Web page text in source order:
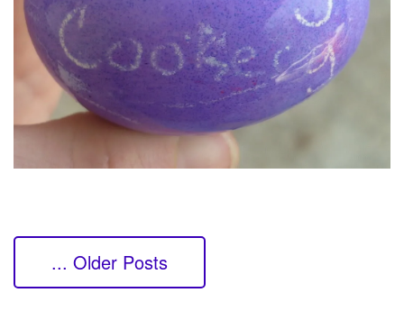
... Older Posts